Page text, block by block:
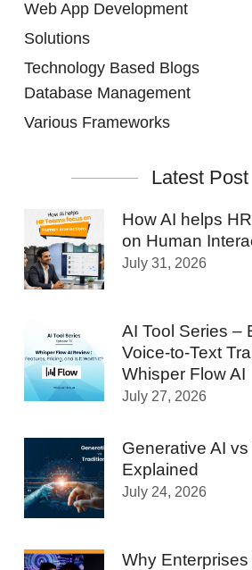
Web App Development
Solutions
Technology Based Blogs
Database Management
Various Frameworks
Latest Post
How AI helps
on Human
July 31, 2026
AI Tool Series –
Voice-to-Text
Whisper Flow AI
July 27, 2026
Generative AI
Explained
July 24, 2026
Why